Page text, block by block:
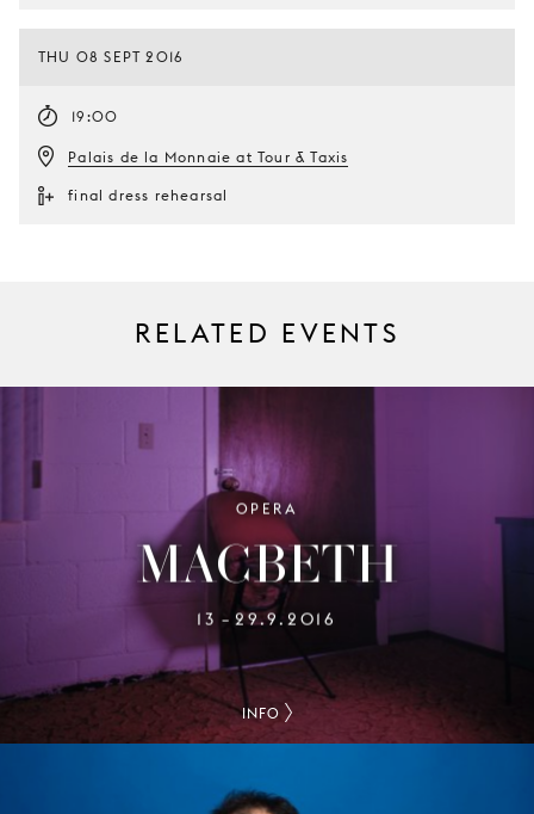
THU 08 SEPT 2016
19:00
Palais de la Monnaie at Tour & Taxis
final dress rehearsal
RELATED EVENTS
OPERA
MACBETH
13 –29.9.2016
INFO